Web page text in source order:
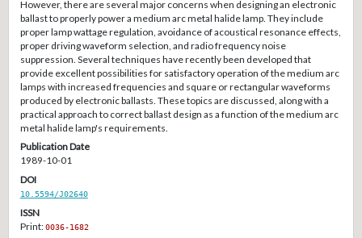
However, there are several major concerns when designing an electronic
ballast to properly power a medium arc metal halide lamp. They include
proper lamp wattage regulation, avoidance of acoustical resonance effects,
proper driving waveform selection, and radio frequency noise
suppression. Several techniques have recently been developed that
provide excellent possibilities for satisfactory operation of the medium arc
lamps with increased frequencies and square or rectangular waveforms
produced by electronic ballasts. These topics are discussed, along with a
practical approach to correct ballast design as a function of the medium arc
metal halide lamp's requirements.
Publication Date
1989-10-01
DOI
10.5594/J02640
ISSN
Print:0036-1682